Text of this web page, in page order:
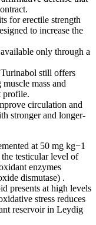
for erectile strength
to increase the
only through a
still offers
mass and
profile.
circulation and
stronger and longer-
at 50 mg kg−1
testicular level of
enzymes
dismutase) .
presents at high levels
stress reduces
reservoir in Leydig